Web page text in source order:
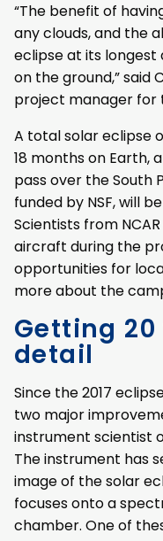
“The benefit of
any clouds, and the
eclipse at its
on the ground,” said
project manager for
A total solar eclipse
18 months on Earth,
pass over the South
funded by NSF, will
Scientists from
aircraft during the
opportunities for
more about the
Getting
detail
Since the 2017
two major
instrument scientist
The instrument has
image of the solar
focuses onto a
chamber. One of